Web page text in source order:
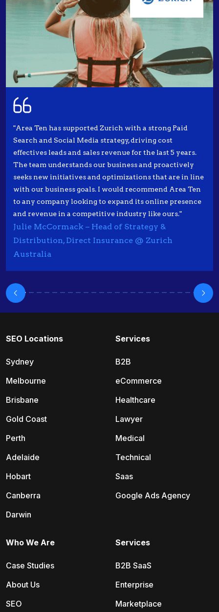
"Area Ten has supported Zurich with a strong Paid
Search and Social Media strategy, driving cost
effectives leads and sales revenue for the last 5 years.
The team understands our business and proactively
seeks new initiatives and optimizations that are in line
with our business goals. I would recommend Area Ten
to any company looking to expand its online presence
and revenue in a competitive industry like ours."
Julie McCormack – Head of Strategy &
Distribution, Direct Insurance @ Zurich
Australia
SEO Locations
Sydney
Melbourne
Brisbane
Gold Coast
Perth
Adelaide
Hobart
Canberra
Darwin
Services
B2B
eCommerce
Healthcare
Lawyer
Medical
Technical
Saas
Google Ads Agency
Services
B2B SaaS
Enterprise
Marketplace
Who We Are
Case Studies
About Us
SEO